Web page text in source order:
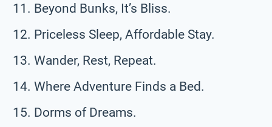
Beyond Bunks, It’s Bliss.
Priceless Sleep, Affordable Stay.
Wander, Rest, Repeat.
Where Adventure Finds a Bed.
Dorms of Dreams.